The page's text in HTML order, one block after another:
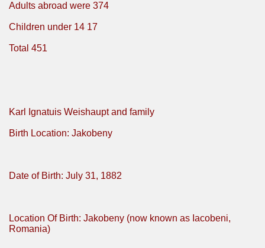
Adults abroad were 374
Children under 14 17
Total 451
Karl Ignatuis Weishaupt and family
Birth Location: Jakobeny
Date of Birth: July 31, 1882
Location Of Birth: Jakobeny (now known as Iacobeni,
Romania)